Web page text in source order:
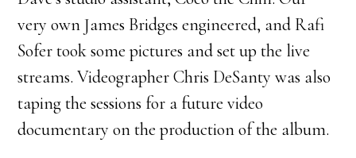
very own James Bridges engineered, and Rafi
Sofer took some pictures and set up the live
streams. Videographer Chris DeSanty was also
taping the sessions for a future video
documentary on the production of the album.